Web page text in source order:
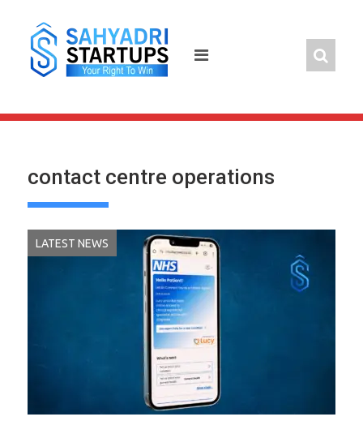
content
contact centre operations
LATEST NEWS